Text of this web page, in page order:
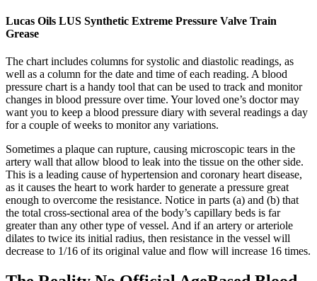
Lucas Oils LUS Synthetic Extreme Pressure Valve Train
Grease
The chart includes columns for systolic and diastolic readings, as
well as a column for the date and time of each reading. A blood
pressure chart is a handy tool that can be used to track and monitor
changes in blood pressure over time. Your loved one’s doctor may
want you to keep a blood pressure diary with several readings a day
for a couple of weeks to monitor any variations.
Sometimes a plaque can rupture, causing microscopic tears in the
artery wall that allow blood to leak into the tissue on the other side.
This is a leading cause of hypertension and coronary heart disease,
as it causes the heart to work harder to generate a pressure great
enough to overcome the resistance. Notice in parts (a) and (b) that
the total cross-sectional area of the body’s capillary beds is far
greater than any other type of vessel. And if an artery or arteriole
dilates to twice its initial radius, then resistance in the vessel will
decrease to 1/16 of its original value and flow will increase 16 times.